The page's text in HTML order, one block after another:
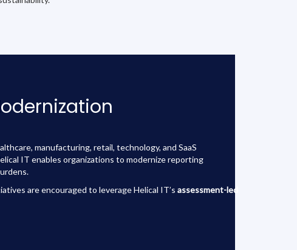
manufacturing, retail, technology, and SaaS
IT enables organizations to modernize reporting
are encouraged to leverage Helical IT’s assessment-led